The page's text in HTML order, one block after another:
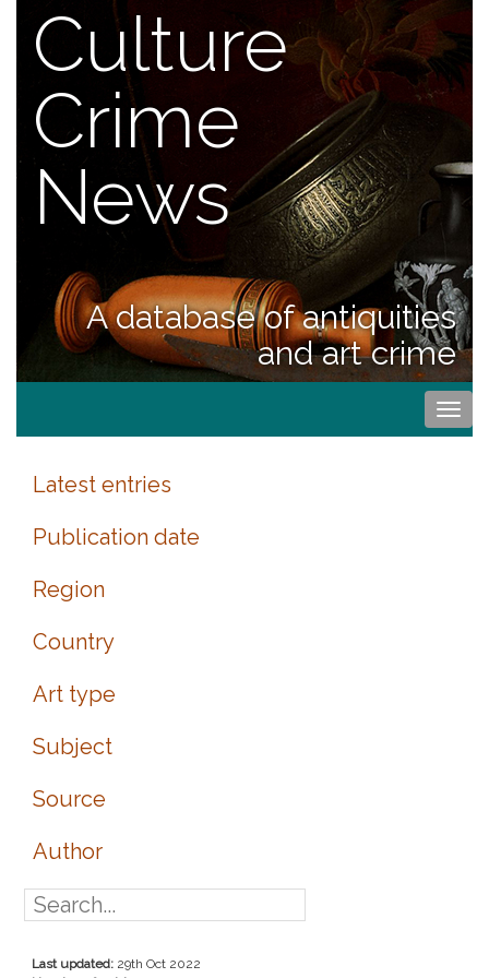
Culture
Crime
News
A database of antiquities
and art crime
Latest entries
Publication date
Region
Country
Art type
Subject
Source
Author
Last updated: 29th Oct 2022